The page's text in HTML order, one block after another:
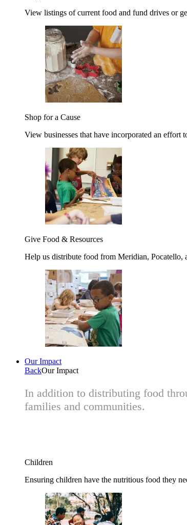
View listings of current food and fund drives or
Shop for a Cause
View businesses that have incorporated an effort
Give Food & Resources
Help us distribute food from Meridian, Pocatello,
Our Impact
BackOur Impact
In addition to distributing food
families and communities.
Children
Ensuring children have the nutritious food they